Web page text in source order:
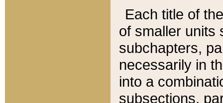
Each title of
of smaller units
subchapters,
necessarily in
into a
subsections,